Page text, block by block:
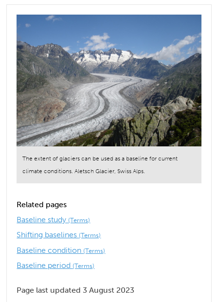
The extent of glaciers can be used as a baseline for current
climate conditions. Aletsch Glacier, Swiss Alps.
Related pages
Baseline study (Terms)
Shifting baselines (Terms)
Baseline condition (Terms)
Baseline period (Terms)
Page last updated 3 August 2023